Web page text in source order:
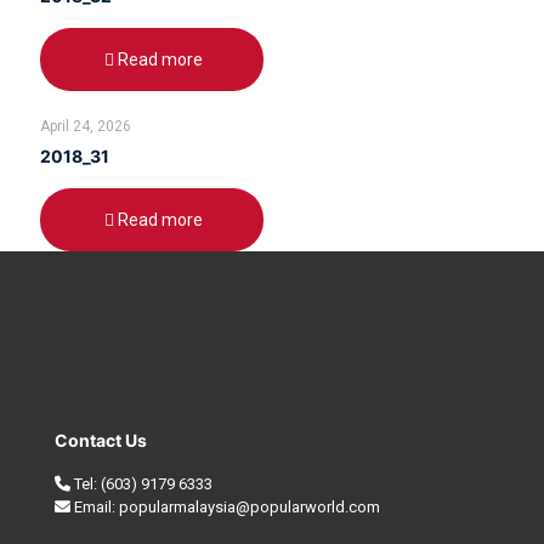
Read more
April 24, 2026
2018_31
Read more
Contact Us
Tel: (603) 9179 6333
Email: popularmalaysia@popularworld.com